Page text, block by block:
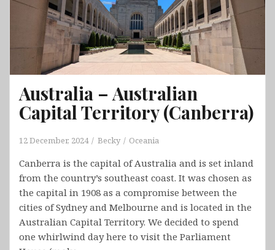
Australia – Australian
Capital Territory (Canberra)
12 December, 2024 Becky Oceania
Canberra is the capital of Australia and is set inland
from the country’s southeast coast. It was chosen as
the capital in 1908 as a compromise between the
cities of Sydney and Melbourne and is located in the
Australian Capital Territory. We decided to spend
one whirlwind day here to visit the Parliament